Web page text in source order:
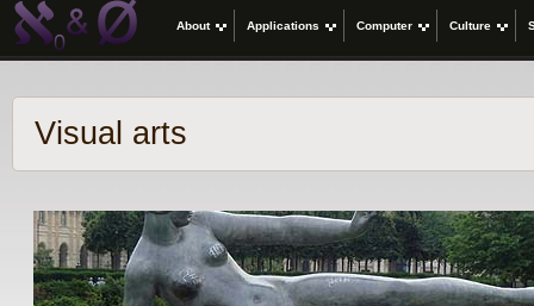
About Applications Computer Culture
Visual arts